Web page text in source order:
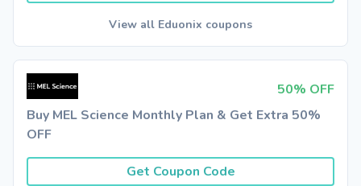
View all Eduonix coupons
50% OFF
Buy MEL Science Monthly Plan & Get Extra 50%
OFF
Get Coupon Code